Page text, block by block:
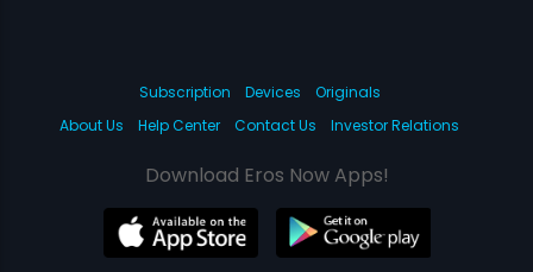
Subscription Devices
Originals
About Us
Help Center Contact Us Investor Relations
Download Eros Now Apps!